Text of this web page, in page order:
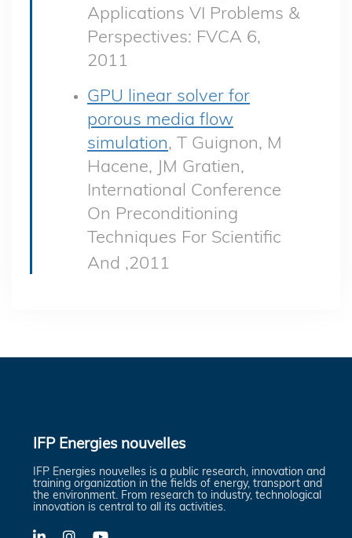
Applications VI Problems &
Perspectives: FVCA 6,
2011
GPU linear solver for
porous media flow
simulation, T Guignon, M
Hacene, JM Gratien,
International Conference
On Preconditioning
Techniques For Scientific
And ,2011
IFP Energies nouvelles
IFP Energies nouvelles is a public research, innovation and
training organization in the fields of energy, transport and
the environment. From research to industry, technological
innovation is central to all its activities.
LinkedInX- YouTube